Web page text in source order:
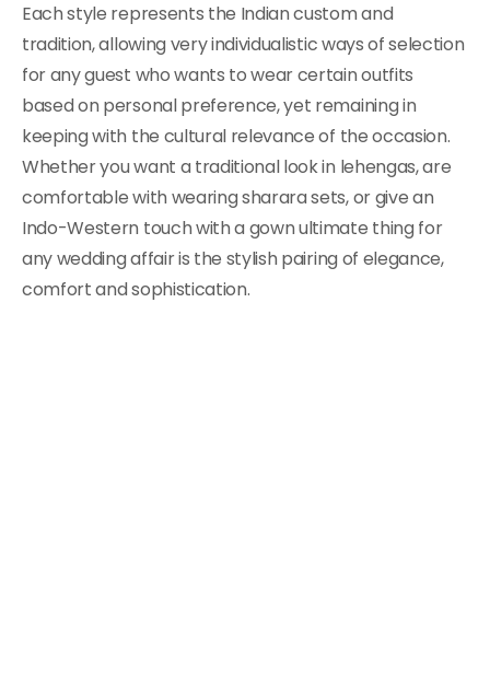
Each style represents the Indian custom and
tradition, allowing very individualistic ways of selection
for any guest who wants to wear certain outfits
based on personal preference, yet remaining in
keeping with the cultural relevance of the occasion.
Whether you want a traditional look in lehengas, are
comfortable with wearing sharara sets, or give an
Indo-Western touch with a gown ultimate thing for
any wedding affair is the stylish pairing of elegance,
comfort and sophistication.